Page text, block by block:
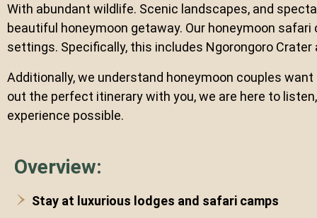
With abundant wildlife. Scenic landscapes, and
beautiful honeymoon getaway. Our honeymoon
settings. Specifically, this includes Ngorongoro Crater
Additionally, we understand honeymoon couples
out the perfect itinerary with you, we are here to
experience possible.
Overview:
Stay at luxurious lodges and safari camps